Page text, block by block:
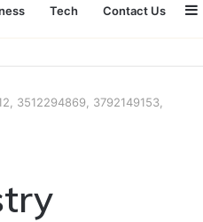
Tech Contact Us
3512294869, 3792149153,